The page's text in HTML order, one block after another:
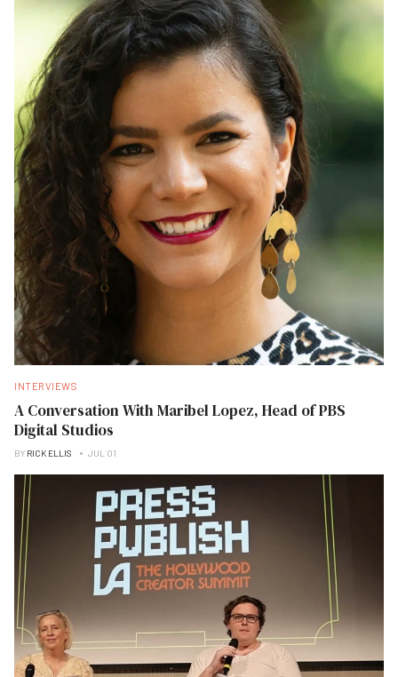
INTERVIEWS
A Conversation With Maribel Lopez, Head of PBS
Digital Studios
BY RICK ELLIS JUL 01